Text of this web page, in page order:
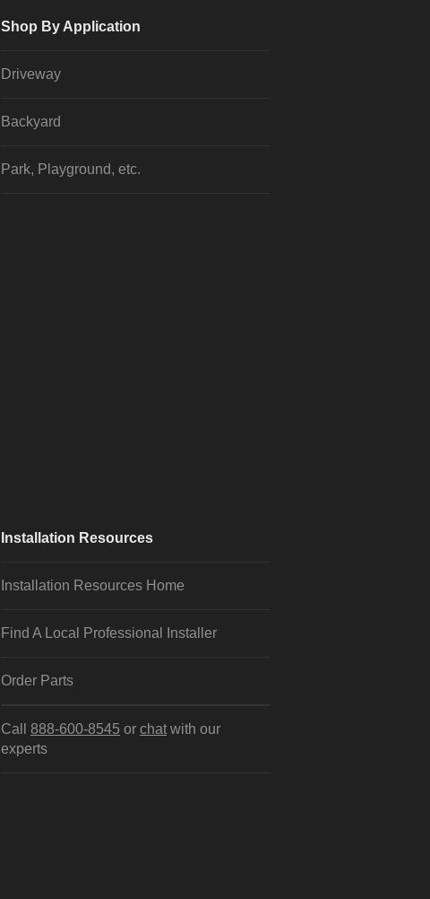
Shop By Application
Driveway
Backyard
Park, Playground, etc.
Installation Resources
Installation Resources Home
Find A Local Professional Installer
Order Parts
Call 888-600-8545 or chat with our
experts